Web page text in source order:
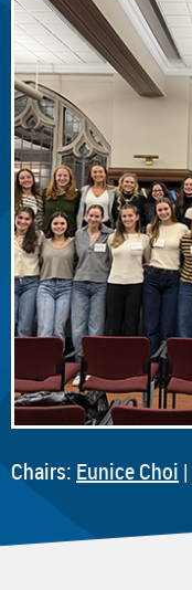
Chairs: Eunice Choi |